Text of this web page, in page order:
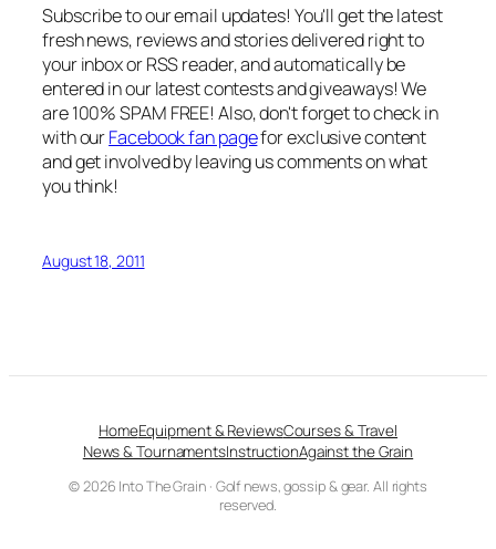
Subscribe to our email updates! You'll get the latest
fresh news, reviews and stories delivered right to
your inbox or RSS reader, and automatically be
entered in our latest contests and giveaways! We
are 100% SPAM FREE! Also, don't forget to check in
with ourFacebook fan pagefor exclusive content
and get involved by leaving us comments on what
you think!
August 18, 2011
HomeEquipment & ReviewsCourses & Travel
News & TournamentsInstructionAgainst the Grain
© 2026 Into The Grain · Golf news, gossip & gear. All rights
reserved.